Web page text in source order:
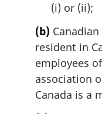
(i) or (ii);
(b)
resident in
employees
association
Canada is a